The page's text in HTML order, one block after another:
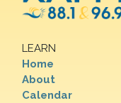
LEARN
Home
About
Calendar